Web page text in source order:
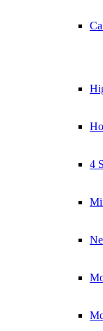
4